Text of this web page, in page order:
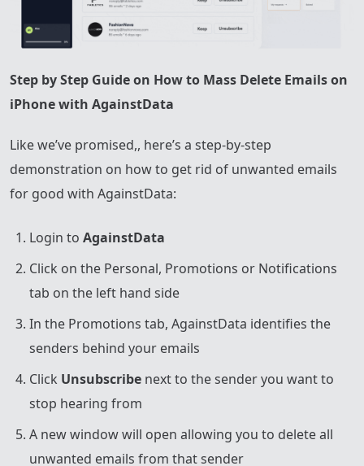
Step by Step Guide on How to Mass Delete Emails on
iPhone with AgainstData
Like we’ve promised,, here’s a step-by-step
demonstration on how to get rid of unwanted emails
for good with AgainstData:
Login to AgainstData
Click on the Personal, Promotions or Notifications
tab on the left hand side
In the Promotions tab, AgainstData identifies the
senders behind your emails
Click Unsubscribe next to the sender you want to
stop hearing from
A new window will open allowing you to delete all
unwanted emails from that sender